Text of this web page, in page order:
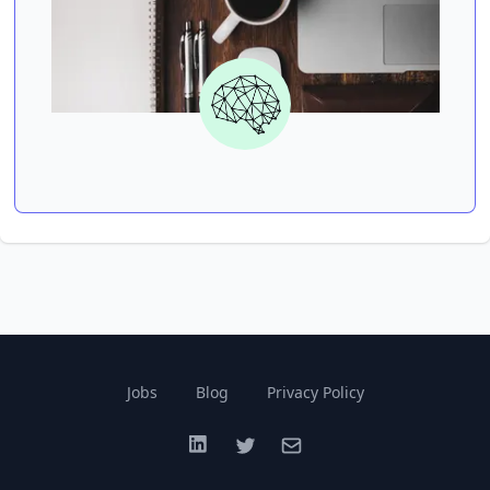
Jobs Blog Privacy Policy
LinkedInTwitterEmail